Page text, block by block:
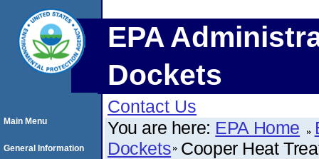
EPA
Dockets
Contact Us
You are here: EPA Home
Dockets Cooper Heat
Main Menu
General Information